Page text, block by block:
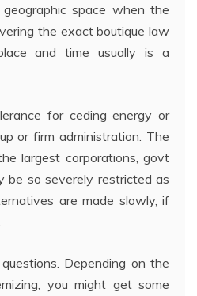
space when the
the exact boutique law
and time usually is a
for ceding energy or
or firm administration. The
largest corporations, govt
be so severely restricted as
are made slowly, if
Depending on the
you might get some